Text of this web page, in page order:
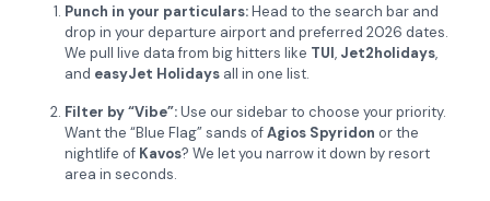
Punch in your particulars:Head to the search bar and
drop in your departure airport and preferred 2026 dates.
We pull live data from big hitters like TUI, Jet2holidays,
and easyJet Holidays all in one list.
Filter by “Vibe”:Use our sidebar to choose your priority.
Want the “Blue Flag” sands ofAgios Spyridon or the
nightlife of Kavos? We let you narrow it down by resort
area in seconds.